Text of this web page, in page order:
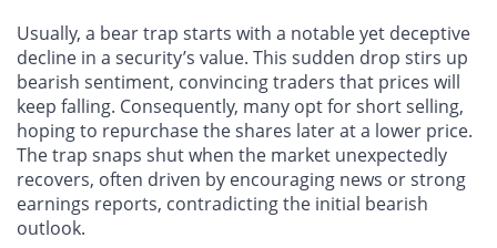
Usually, a bear trap starts with a notable yet deceptive
decline in a security’s value. This sudden drop stirs up
bearish sentiment, convincing traders that prices will
keep falling. Consequently, many opt for short selling,
hoping to repurchase the shares later at a lower price.
The trap snaps shut when the market unexpectedly
recovers, often driven by encouraging news or strong
earnings reports, contradicting the initial bearish
outlook.